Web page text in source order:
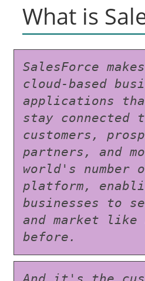
What is
SalesForce
cloud-based
applications
stay connected
customers,
partners, and
world's number
platform,
businesses to
and market like
before.